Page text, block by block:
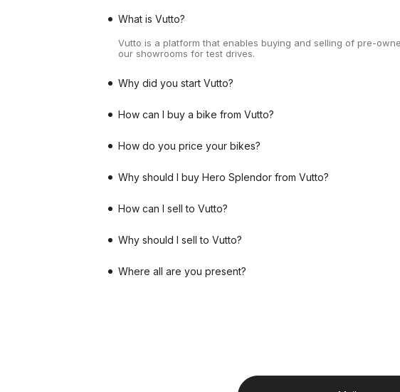
What is Vutto?
Vutto is a platform that enables buying and selling of pre-
our showrooms for test drives.
Why did you start Vutto?
How can I buy a bike from Vutto?
How do you price your bikes?
Why should I buy Hero Splendor from Vutto?
How can I sell to Vutto?
Why should I sell to Vutto?
Where all are you present?